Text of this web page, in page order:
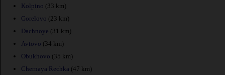
Kolpino (33 km)
Gorelovo (23 km)
Dachnoye (31 km)
Avtovo (34 km)
Obukhovo (35 km)
Chernaya Rechka (47 km)